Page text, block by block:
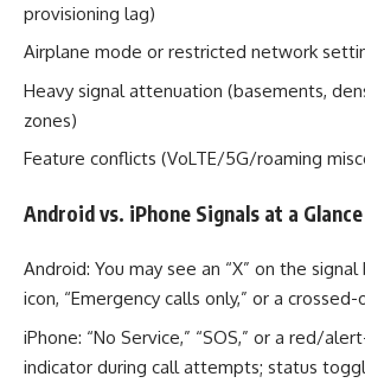
provisioning lag)
Airplane mode or restricted network
Heavy signal attenuation (basements,
zones)
Feature conflicts (VoLTE/5G/roaming
Android vs. iPhone Signals at a Glance
Android: You may see an “X” on the
icon, “Emergency calls only,” or a crossed-
iPhone: “No Service,” “SOS,” or a red/
indicator during call attempts; status